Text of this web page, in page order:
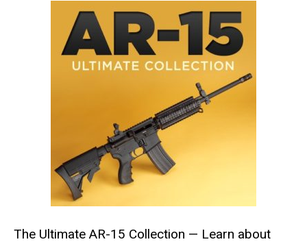
The Ultimate AR-15 Collection — Learn about